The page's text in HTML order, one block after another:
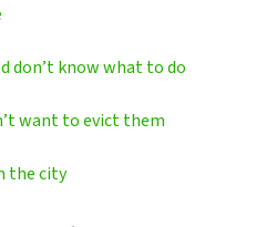
don’t know what to do
want to evict them
the city